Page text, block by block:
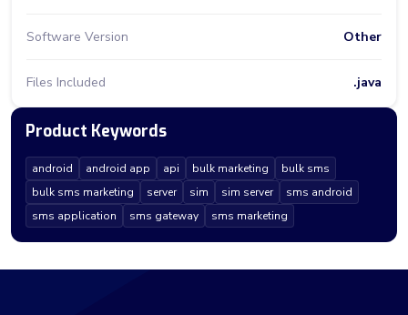
Software Version Other
Files Included .java
Product Keywords
android android app api bulk marketing
bulk sms
bulk sms marketing
server sim sim server
sms android
sms application
sms gateway sms marketing